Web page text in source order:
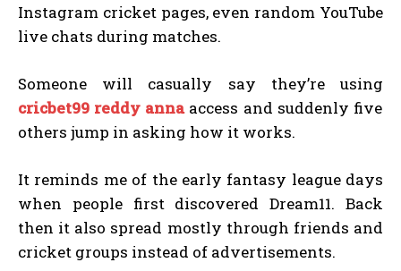
Instagram cricket pages, even random YouTube
live chats during matches.
Someone will casually say they’re using
cricbet99 reddy annaaccess and suddenly five
others jump in asking how it works.
It reminds me of the early fantasy league days
when people first discovered Dream11. Back
then it also spread mostly through friends and
cricket groups instead of advertisements.